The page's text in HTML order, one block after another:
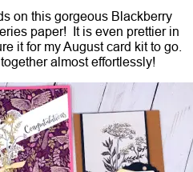
on this gorgeous Blackberry
paper! It is even prettier in
it for my August card kit to go.
almost effortlessly!